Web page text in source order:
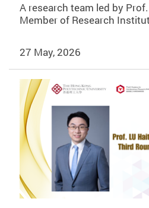
A research team led by
Member of Research
27 May, 2026